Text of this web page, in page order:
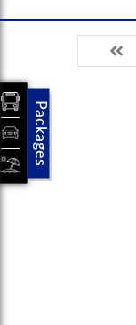
Packages